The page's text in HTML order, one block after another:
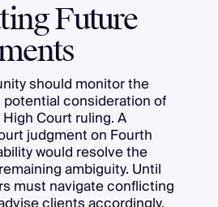
Future
should monitor the
consideration of
Court ruling. A
judgment on Fourth
would resolve the
ambiguity. Until
must navigate conflicting